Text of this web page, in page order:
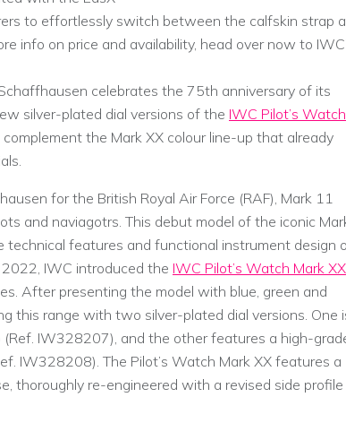
to effortlessly switch between the calfskin strap
info on price and availability, head over now to
celebrates the 75th anniversary of its
silver-plated dial versions of the IWC Pilot’s Watch
the Mark XX colour line-up that already
for the British Royal Air Force (RAF), Mark 11
and naviagotrs. This debut model of the iconic
technical features and functional instrument design
IWC introduced the IWC Pilot’s Watch Mark XX
After presenting the model with blue, green and
this range with two silver-plated dial versions. One
IW328207), and the other features a high-
IW328208). The Pilot’s Watch Mark XX features a
thoroughly re-engineered with a revised side profile